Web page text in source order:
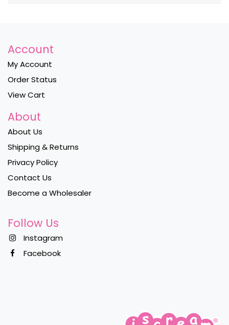
Account
My Account
Order Status
View Cart
About
About Us
Shipping & Returns
Privacy Policy
Contact Us
Become a Wholesaler
Follow Us
Instagram
Facebook